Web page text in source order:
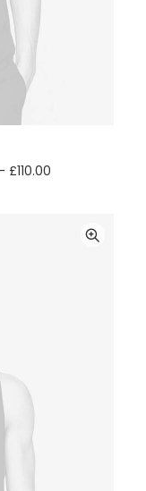
£110.00